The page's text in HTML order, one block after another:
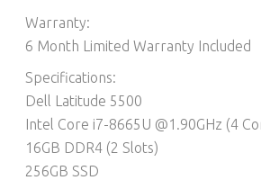
Warranty:
6 Month Limited Warranty Included
Specifications:
Dell Latitude 5500
Intel Core i7-8665U @1.90GHz (4
16GB DDR4 (2 Slots)
256GB SSD